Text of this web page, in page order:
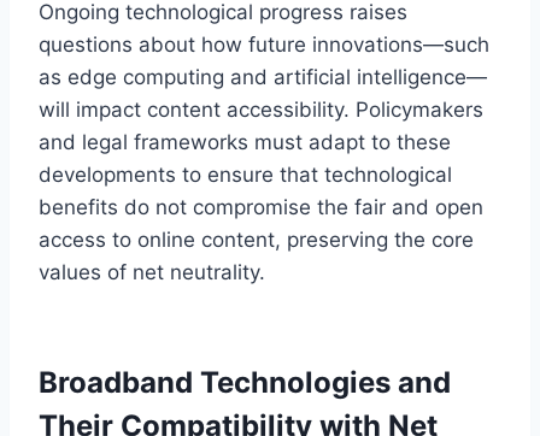
Ongoing technological progress raises
questions about how future innovations—such
as edge computing and artificial intelligence—
will impact content accessibility. Policymakers
and legal frameworks must adapt to these
developments to ensure that technological
benefits do not compromise the fair and open
access to online content, preserving the core
values of net neutrality.
Broadband Technologies and
Their Compatibility with Net